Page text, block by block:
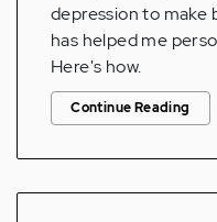
depression to make
has helped me
Here's how.
Continue Reading